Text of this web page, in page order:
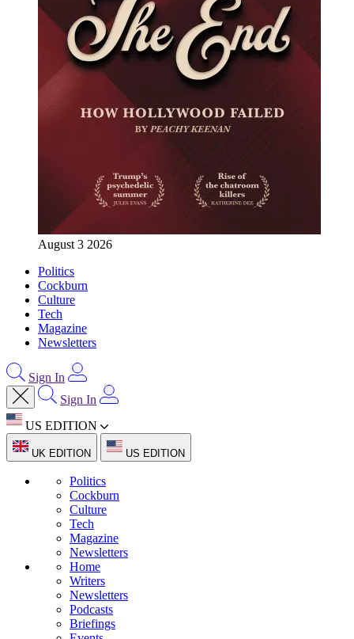
August 3 2026
Politics
Cockburn
Culture
Tech
Magazine
Newsletters
Sign In
Sign In
US EDITION
UK EDITION US EDITION
Politics
Cockburn
Culture
Tech
Magazine
Newsletters
Home
Writers
Newsletters
Podcasts
Briefings